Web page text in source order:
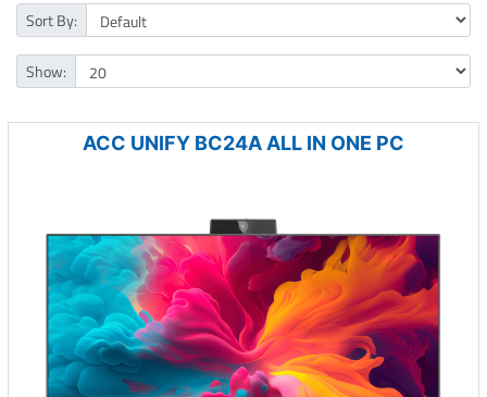
Sort By:
Show:
ACC UNIFY BC24A ALL IN ONE PC